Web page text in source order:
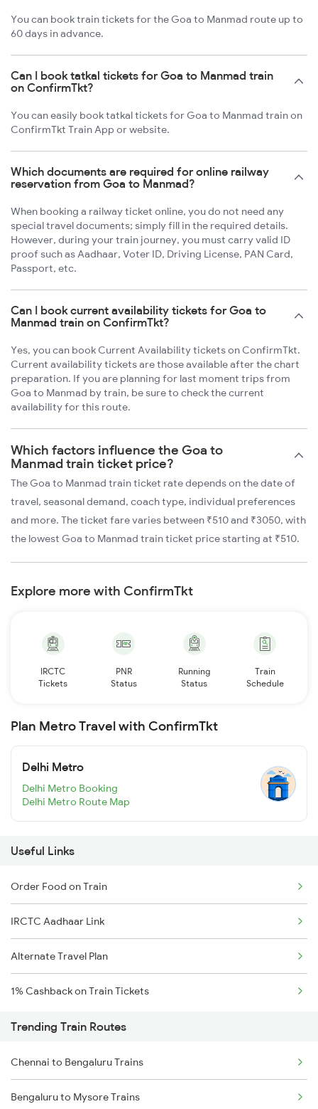
You can book train tickets for the Goa to Manmad route up to
60 days in advance.
Can I book tatkal tickets for Goa to Manmad train
on ConfirmTkt?
You can easily book tatkal tickets for Goa to Manmad train on
ConfirmTkt Train App or website.
Which documents are required for online railway
reservation from Goa to Manmad?
When booking a railway ticket online, you do not need any
special travel documents; simply fill in the required details.
However, during your train journey, you must carry valid ID
proof such as Aadhaar, Voter ID, Driving License, PAN Card,
Passport, etc.
Can I book current availability tickets for Goa to
Manmad train on ConfirmTkt?
Yes, you can book Current Availability tickets on ConfirmTkt.
Current availability tickets are those available after the chart
preparation. If you are planning for last moment trips from
Goa to Manmad by train, be sure to check the current
availability for this route.
Which factors influence the Goa to
Manmad train ticket price?
The Goa to Manmad train ticket rate depends on the date of
travel, seasonal demand, coach type, individual preferences
and more. The ticket fare varies between ₹510 and ₹3050, with
the lowest Goa to Manmad train ticket price starting at ₹510.
Explore more with ConfirmTkt
IRCTC
Tickets
PNR
Status
Running
Status
Train
Schedule
Plan Metro Travel with ConfirmTkt
Delhi Metro
Delhi Metro Booking
Delhi Metro Route Map
Useful Links
Order Food on Train
IRCTC Aadhaar Link
Alternate Travel Plan
1% Cashback on Train Tickets
Trending Train Routes
Chennai to Bengaluru Trains
Bengaluru to Mysore Trains